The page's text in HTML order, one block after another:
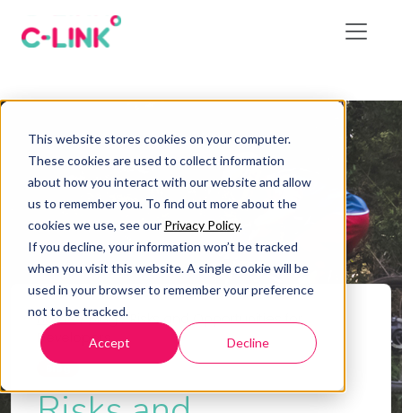
This website stores cookies on your computer.
These cookies are used to collect information
about how you interact with our website and allow
us to remember you. To find out more about the
cookies we use, see our Privacy Policy.
If you decline, your information won’t be tracked
when you visit this website. A single cookie will be
used in your browser to remember your preference
not to be tracked.
Accept Decline
Home/Blog/Risks and Opportunities for
Developers
Blog